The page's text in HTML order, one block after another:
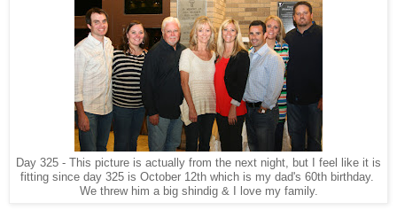
Day 325 - This picture is actually from the next night, but I feel like it is
fitting since day 325 is October 12th which is my dad's 60th birthday.
We threw him a big shindig & I love my family.